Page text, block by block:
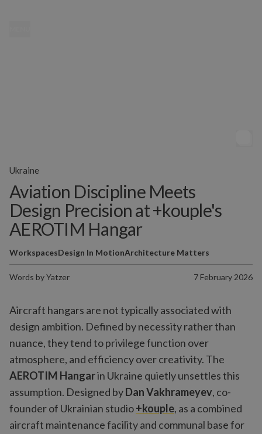
Aviation Discipline Meets
Design Precision at +kouple's
AEROTIM Hangar
Words byYatzer 7 February 2026
WorkspacesDesign In MotionArchitecture Matters
Ukraine
Aircraft hangars are not typically associated with
design ambition. Defined by necessity rather than
nuance, they tend to privilege function over
atmosphere, and efficiency over creativity. The
AEROTIM Hangarin Ukraine quietly unsettles this
assumption. Designed byDan Vakhrameyev, co-
founder of Ukrainian studio+kouple, as a combined
aircraft maintenance facility and communal base for